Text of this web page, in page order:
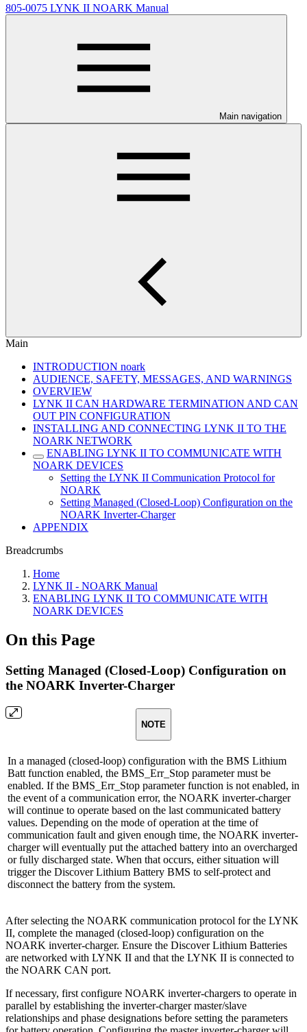
805-0075 LYNK II NOARK Manual
Main navigation
Main
INTRODUCTION noark
AUDIENCE, SAFETY, MESSAGES, AND WARNINGS
OVERVIEW
LYNK II CAN HARDWARE TERMINATION AND CAN
OUT PIN CONFIGURATION
INSTALLING AND CONNECTING LYNK II TO THE
NOARK NETWORK
ENABLING LYNK II TO COMMUNICATE WITH
NOARK DEVICES
Setting the LYNK II Communication Protocol for
NOARK
Setting Managed (Closed-Loop) Configuration on the
NOARK Inverter-Charger
APPENDIX
Breadcrumbs
Home
LYNK II - NOARK Manual
ENABLING LYNK II TO COMMUNICATE WITH
NOARK DEVICES
On this Page
Setting Managed (Closed-Loop) Configuration on
the NOARK Inverter-Charger
NOTE
In a managed (closed-loop) configuration with the BMS Lithium
Batt function enabled, the BMS_Err_Stop parameter must be
enabled. If the BMS_Err_Stop parameter function is not enabled, in
the event of a communication error, the NOARK inverter-charger
will continue to operate based on the last communicated battery
values. Depending on the mode of operation at the time of
communication fault and given enough time, the NOARK inverter-
charger will eventually put the attached battery into an overcharged
or fully discharged state. When that occurs, either situation will
trigger the Discover Lithium Battery BMS to self-protect and
disconnect the battery from the system.
After selecting the NOARK communication protocol for the LYNK
II, complete the managed (closed-loop) configuration on the
NOARK inverter-charger. Ensure the Discover Lithium Batteries
are networked with LYNK II and that the LYNK II is connected to
the NOARK CAN port.
If necessary, first configure NOARK inverter-chargers to operate in
parallel by establishing the inverter-charger master/slave
relationships and phase designations before setting the parameters